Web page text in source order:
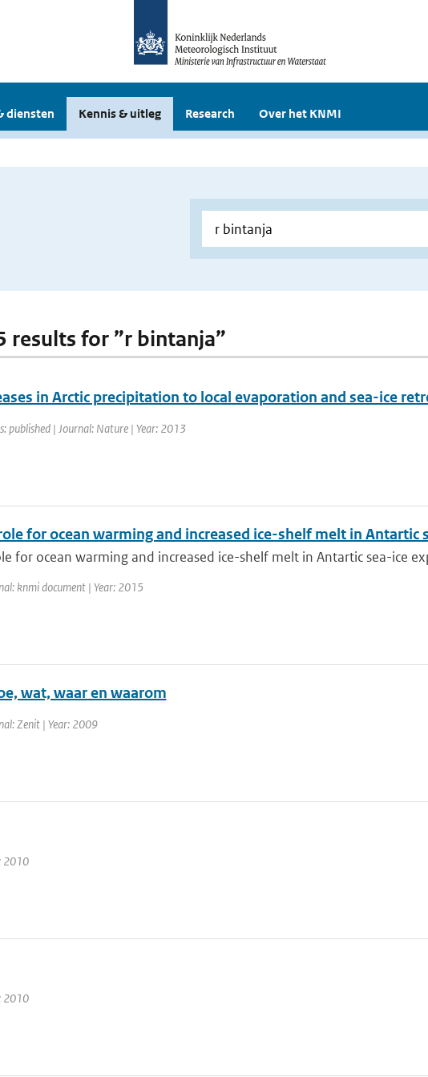
diensten Kennis & uitleg Research Over het KNMI
results for ”r bintanja”
in Arctic precipitation to local evaporation and sea-ice
published | Journal: Nature | Year: 2013
for ocean warming and increased ice-shelf melt in Antartic
for ocean warming and increased ice-shelf melt in Antartic sea-ice
knmi document | Year: 2015
wat, waar en waarom
Zenit | Year: 2009
2010
2010